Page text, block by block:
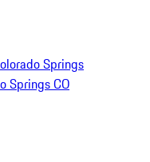
Springs
Springs CO